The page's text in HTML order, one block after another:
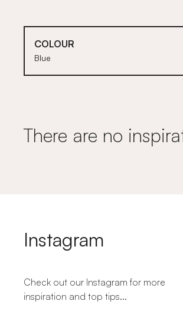
COLOUR
Blue
There are no
Instagram
Check out our Instagram for more
inspiration and top tips...